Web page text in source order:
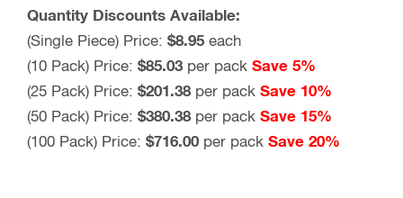
Quantity Discounts Available:
(Single Piece) Price: $8.95 each
(10 Pack) Price: $85.03per pack Save 5%
(25 Pack) Price: $201.38per pack Save 10%
(50 Pack) Price: $380.38per pack Save 15%
(100 Pack) Price: $716.00 per pack Save 20%